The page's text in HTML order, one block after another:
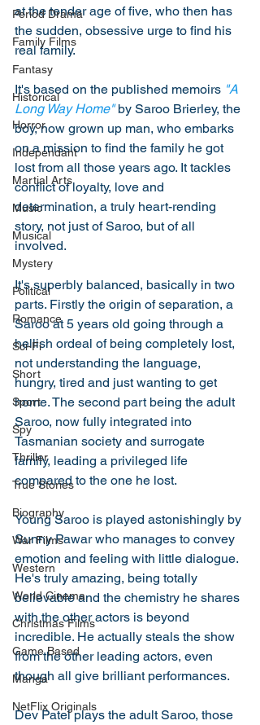
Period Drama
Family Films
Fantasy
Historical
Horror
Independant
Martial Arts
Music
Musical
Mystery
Political
Romance
Sci-Fi
Short
Sport
Spy
Thriller
True Stories
Biography
War Films
Western
World Cinema
Christmas Films
Game Based
Manga
NetFlix Originals
at the tender age of five, who then has
the sudden, obsessive urge to find his
real family.
It's based on the published memoirs "A
Long Way Home" by Saroo Brierley, the
boy, now grown up man, who embarks
on a mission to find the family he got
lost from all those years ago. It tackles
conflict of loyalty, love and
determination, a truly heart-rending
story, not just of Saroo, but of all
involved.
It's superbly balanced, basically in two
parts. Firstly the origin of separation, a
Saroo at 5 years old going through a
hellish ordeal of being completely lost,
not understanding the language,
hungry, tired and just wanting to get
home. The second part being the adult
Saroo, now fully integrated into
Tasmanian society and surrogate
family, leading a privileged life
compared to the one he lost.
Young Saroo is played astonishingly by
Sunny Pawar who manages to convey
emotion and feeling with little dialogue.
He's truly amazing, being totally
believable and the chemistry he shares
with the other actors is beyond
incredible. He actually steals the show
from the other leading actors, even
though all give brilliant performances.
Dev Patel plays the adult Saroo, those